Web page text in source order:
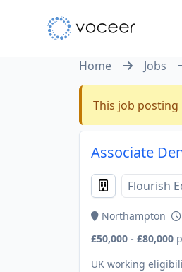
Home Jobs
This job posting
Associate
Flourish
Northampton
£50,000 - £80,000
UK working